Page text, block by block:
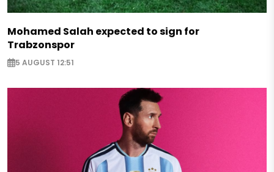
Mohamed Salah expected to sign for
Trabzonspor
5 AUGUST 12:51